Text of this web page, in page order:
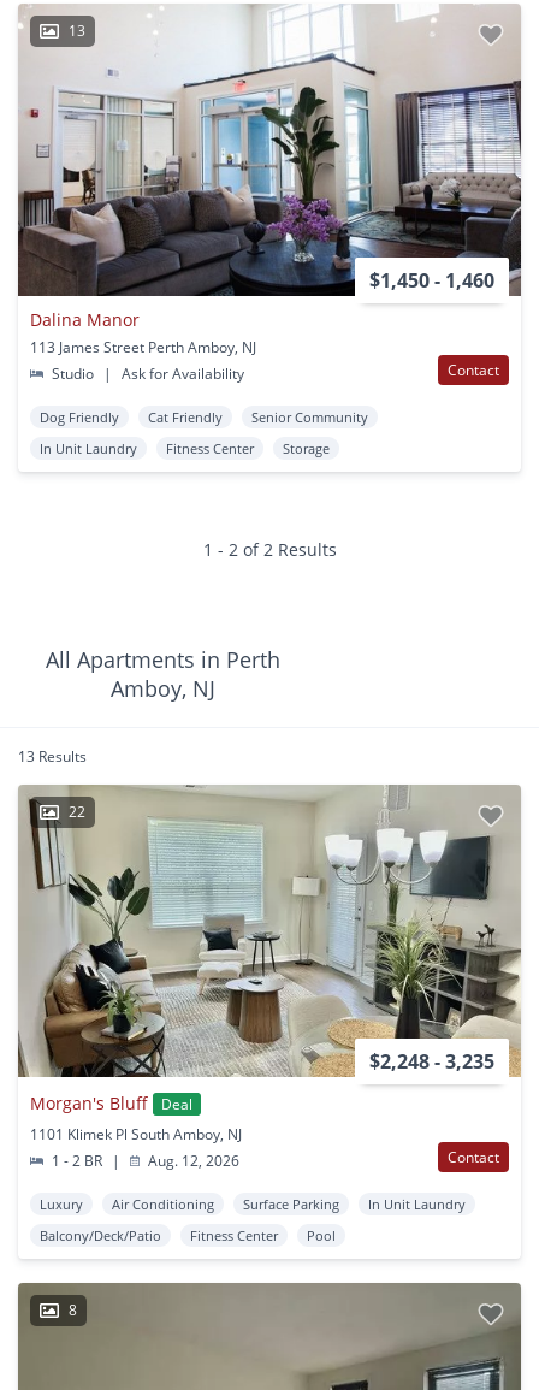
13
$1,450 - 1,460
Dalina Manor
113 James Street Perth Amboy, NJ
Studio
| Ask for Availability Contact
Dog Friendly Cat Friendly
Senior Community
In Unit Laundry
Fitness Center Storage
1 - 2 of 2 Results
All Apartments in Perth
Amboy, NJ
13 Results
22
$2,248 - 3,235
Morgan's Bluff
Deal
1101 Klimek Pl South Amboy, NJ
1 - 2 BR
| Aug. 12, 2026 Contact
Luxury Air Conditioning Surface Parking
In Unit Laundry
Balcony/Deck/Patio
Fitness Center Pool
8